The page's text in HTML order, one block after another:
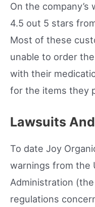
On the
4.5 out 5 stars
Most of these
unable to order
with their
for the items they
Lawsuits
To date Joy
warnings from the
Administration
regulations